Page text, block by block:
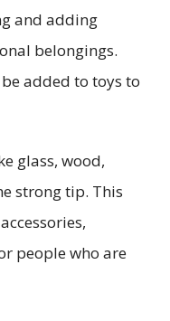
and adding
belongings.
added to toys to
glass, wood,
strong tip. This
people who are